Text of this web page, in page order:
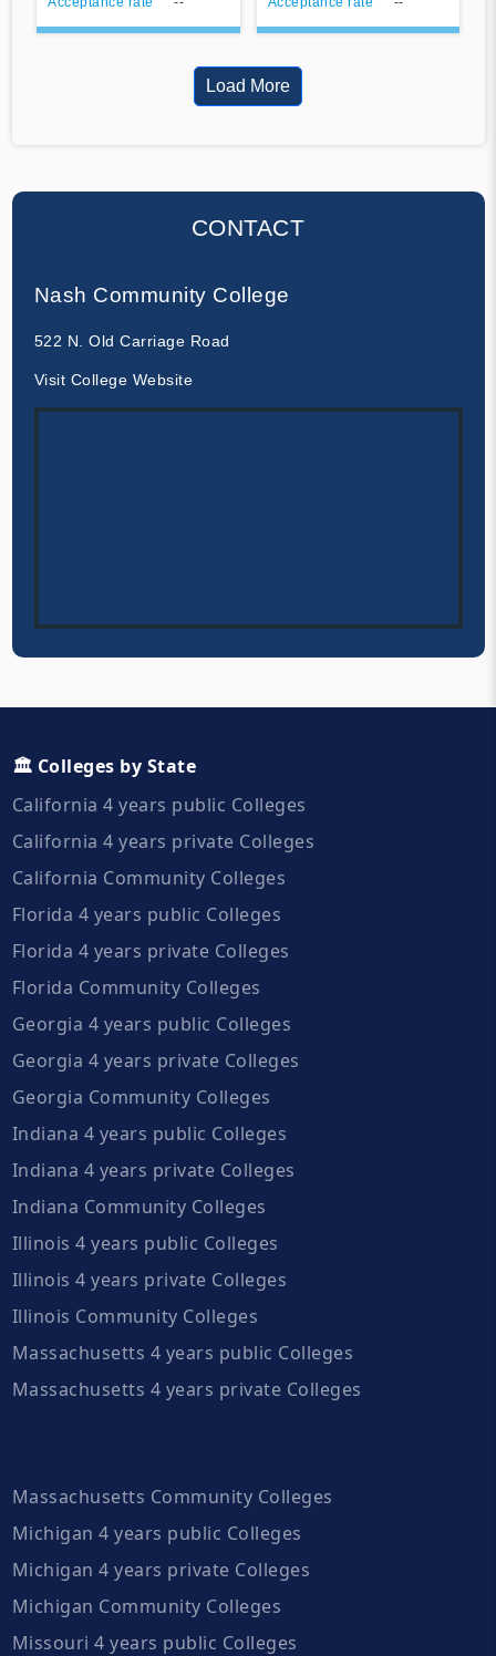
Load More
CONTACT
Nash Community College
522 N. Old Carriage Road
Visit College Website
🏛️ Colleges by State
California 4 years public Colleges
California 4 years private Colleges
California Community Colleges
Florida 4 years public Colleges
Florida 4 years private Colleges
Florida Community Colleges
Georgia 4 years public Colleges
Georgia 4 years private Colleges
Georgia Community Colleges
Indiana 4 years public Colleges
Indiana 4 years private Colleges
Indiana Community Colleges
Illinois 4 years public Colleges
Illinois 4 years private Colleges
Illinois Community Colleges
Massachusetts 4 years public Colleges
Massachusetts 4 years private Colleges
Massachusetts Community Colleges
Michigan 4 years public Colleges
Michigan 4 years private Colleges
Michigan Community Colleges
Missouri 4 years public Colleges